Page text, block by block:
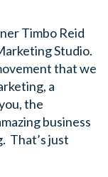
Timbo Reid
Studio.
that we
a
the
business
That’s just